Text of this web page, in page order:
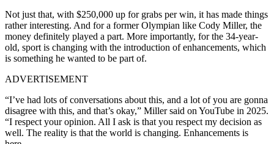
Not just that, with $250,000 up for grabs per win, it has made things
rather interesting. And for a former Olympian like Cody Miller, the
money definitely played a part. More importantly, for the 34-year-
old, sport is changing with the introduction of enhancements, which
is something he wanted to be part of.
ADVERTISEMENT
“I’ve had lots of conversations about this, and a lot of you are gonna
disagree with this, and that’s okay,” Miller said on YouTube in 2025.
“I respect your opinion. All I ask is that you respect my decision as
well. The reality is that the world is changing. Enhancements is